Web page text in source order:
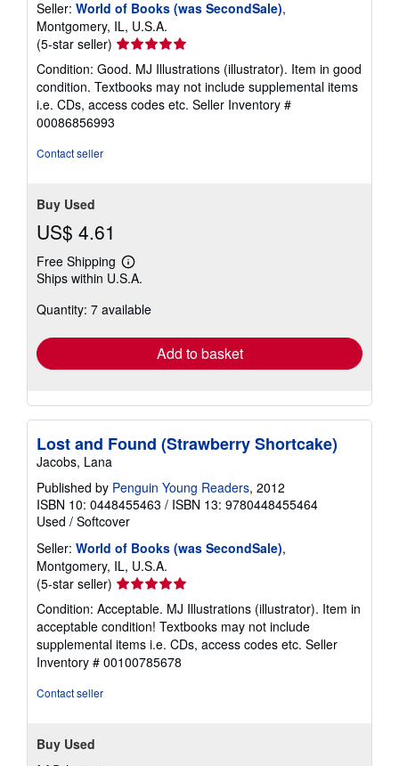
Seller: World of Books (was SecondSale),
Montgomery, IL, U.S.A.
(5-star seller) Seller
rating
5
out
of
Condition: Good. MJ Illustrations (illustrator). Item in good
condition. Textbooks may not include supplemental items
i.e. CDs, access codes etc. Seller Inventory #
00086856993
Contact seller
Buy Used
US$ 4.61
Free Shipping
Learn
more
shipping
Ships within U.S.A.
Quantity: 7 available
Add to basket
Lost and Found (Strawberry Shortcake)
Jacobs, Lana
Published by Penguin Young Readers, 2012
ISBN 10: 0448455463 / ISBN 13: 9780448455464
Used / Softcover
Seller: World of Books (was SecondSale),
Montgomery, IL, U.S.A.
(5-star seller) Seller
rating
5
out
of
5
Condition: Acceptable. MJ Illustrations (illustrator). Item in
acceptable condition! Textbooks may not include
supplemental items i.e. CDs, access codes etc. Seller
Inventory # 00100785678
Contact seller
Buy Used